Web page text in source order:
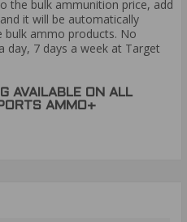
the bulk ammunition price, add
it will be automatically
bulk ammo products. No
day, 7 days a week at Target
AVAILABLE ON ALL
AMMO+